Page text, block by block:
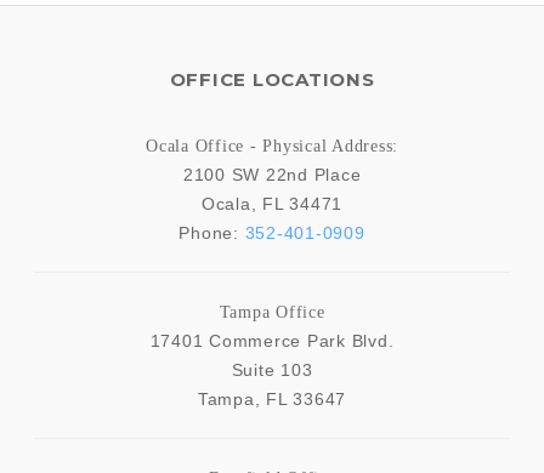
OFFICE LOCATIONS
Ocala Office - Physical Address:
2100 SW 22nd Place
Ocala
FL 34471
Phone: 352-401-0909
Tampa Office
17401 Commerce Park Blvd.
Suite 103
Tampa
FL 33647